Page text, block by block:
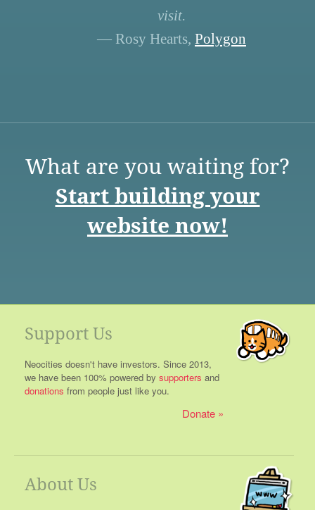
visit.
— Rosy Hearts, Polygon
What are you waiting for?
Start building your
website now!
Support Us
Neocities doesn't have investors. Since 2013,
we have been 100% powered by supporters and
donations from people just like you.
Donate
About Us